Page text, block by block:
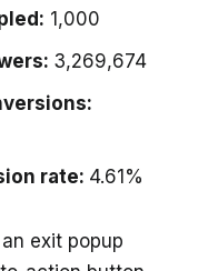
1,000
3,269,674
rate: 4.61%
exit popup